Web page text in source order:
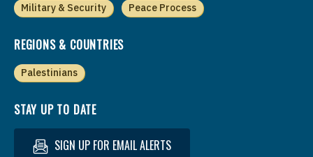
Military & Security Peace Process
REGIONS & COUNTRIES
Palestinians
STAY UP TO DATE
SIGN UP FOR EMAIL ALERTS